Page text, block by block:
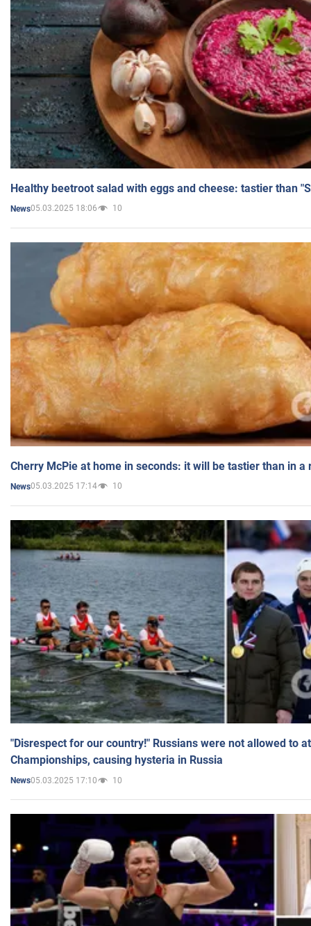
Healthy beetroot salad with eggs and cheese: tastier than
News05.03.2025 18:06 10
Cherry McPie at home in seconds: it will be tastier than in a
News05.03.2025 17:14 10
"Disrespect for our country!" Russians were not allowed to
Championships, causing hysteria in Russia
News05.03.2025 17:10 10